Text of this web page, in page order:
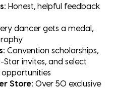
Honest, helpful feedback
dancer gets a medal,
Convention scholarships,
invites, and select
Store: Over 50 exclusive